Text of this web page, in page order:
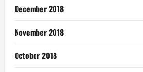
December 2018
November 2018
October 2018